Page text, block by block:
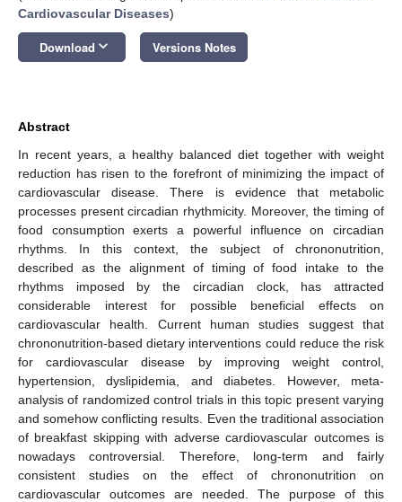
Cardiovascular Diseases)
Download keyboard_arrow_down Versions Notes
Abstract
In recent years, a healthy balanced diet together with weight
reduction has risen to the forefront of minimizing the impact of
cardiovascular disease. There is evidence that metabolic
processes present circadian rhythmicity. Moreover, the timing of
food consumption exerts a powerful influence on circadian
rhythms. In this context, the subject of chrononutrition,
described as the alignment of timing of food intake to the
rhythms imposed by the circadian clock, has attracted
considerable interest for possible beneficial effects on
cardiovascular health. Current human studies suggest that
chrononutrition-based dietary interventions could reduce the risk
for cardiovascular disease by improving weight control,
hypertension, dyslipidemia, and diabetes. However, meta-
analysis of randomized control trials in this topic present varying
and somehow conflicting results. Even the traditional association
of breakfast skipping with adverse cardiovascular outcomes is
nowadays controversial. Therefore, long-term and fairly
consistent studies on the effect of chrononutrition on
cardiovascular outcomes are needed. The purpose of this